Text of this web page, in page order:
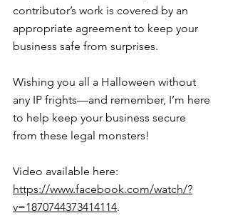
contributor’s work is covered by an
appropriate agreement to keep your
business safe from surprises.
Wishing you all a Halloween without
any IP frights—and remember, I’m here
to help keep your business secure
from these legal monsters!
Video available here:
https://www.facebook.com/watch/?
v=1870744373414114.